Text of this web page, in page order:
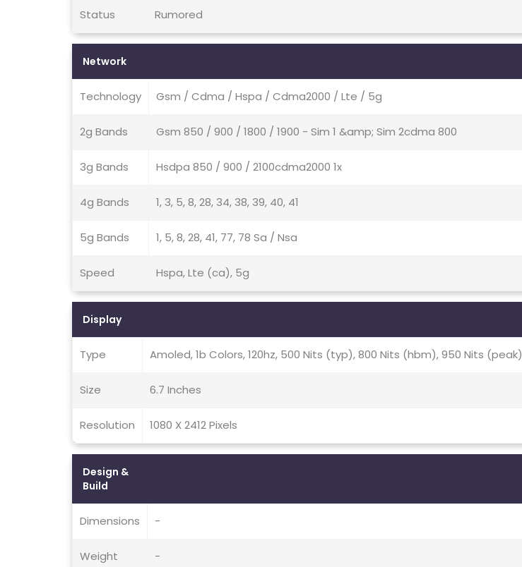
Status Rumored
Network
Technology Gsm / Cdma / Hspa / Cdma2000 / Lte / 5g
2g Bands Gsm 850 / 900 / 1800 / 1900 - Sim 1 &amp; Sim 2cdma 800
3g Bands Hsdpa 850 / 900 / 2100cdma2000 1x
4g Bands 1, 3, 5, 8, 28, 34, 38, 39, 40, 41
5g Bands 1, 5, 8, 28, 41, 77, 78 Sa / Nsa
Speed Hspa, Lte (ca), 5g
Display
Type Amoled, 1b Colors, 120hz, 500 Nits (typ), 800 Nits (hbm), 950 Nits (peak)
Size 6.7 Inches
Resolution 1080 X 2412 Pixels
Design &
Build
Dimensions -
Weight -